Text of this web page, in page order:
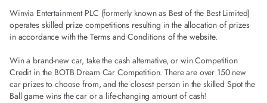
Winvia Entertainment PLC (formerly known as Best of the Best Limited)
operates skilled prize competitions resulting in the allocation of prizes
in accordance with the Terms and Conditions of the website.
Win a brand-new car, take the cash alternative, or win Competition
Credit in the BOTB Dream Car Competition. There are over 150 new
car prizes to choose from, and the closest person in the skilled Spot the
Ball game wins the car or a life-changing amount of cash!